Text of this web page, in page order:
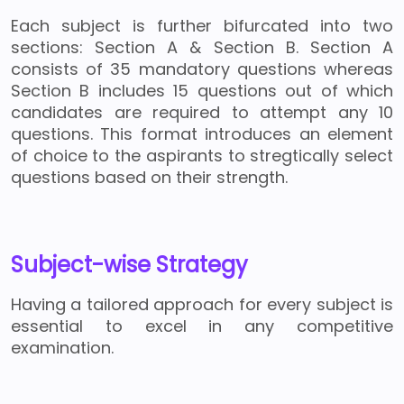
Each subject is further bifurcated into two
sections: Section A & Section B. Section A
consists of 35 mandatory questions whereas
Section B includes 15 questions out of which
candidates are required to attempt any 10
questions. This format introduces an element
of choice to the aspirants to stregtically select
questions based on their strength.
Subject-wise Strategy
Having a tailored approach for every subject is
essential to excel in any competitive
examination.